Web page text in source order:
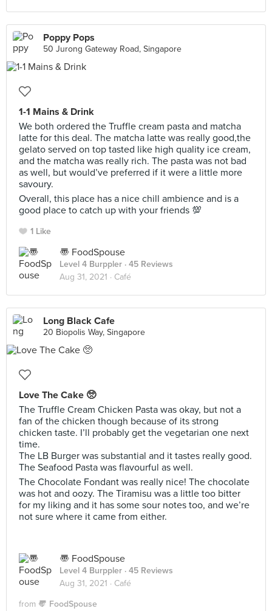
Poppy Pops
50 Jurong Gateway Road, Singapore
1-1 Mains & Drink
We both ordered the Truffle cream pasta and matcha
latte for this deal. The matcha latte was really good,the
gelato served on top tasted like high quality ice cream,
and the matcha was really rich. The pasta was not bad
as well, but would’ve preferred if it were a little more
savoury.
Overall, this place has a nice chill ambience and is a
good place to catch up with your friends 💯
1 Like
〠 FoodSpouse
Level 4 Burppler · 45 Reviews
Aug 31, 2021 · Café
Long Black Cafe
20 Biopolis Way, Singapore
Love The Cake 🥺
The Truffle Cream Chicken Pasta was okay, but not a
fan of the chicken though because of its strong
chicken taste. I’ll probably get the vegetarian one next
time.
The LB Burger was substantial and it tastes really good.
The Seafood Pasta was flavourful as well.
The Chocolate Fondant was really nice! The chocolate
was hot and oozy. The Tiramisu was a little too bitter
for my liking and it has some sour notes too, and we’re
not sure where it came from either.
〠 FoodSpouse
Level 4 Burppler · 45 Reviews
Aug 31, 2021 · Café
from 〠 FoodSpouse